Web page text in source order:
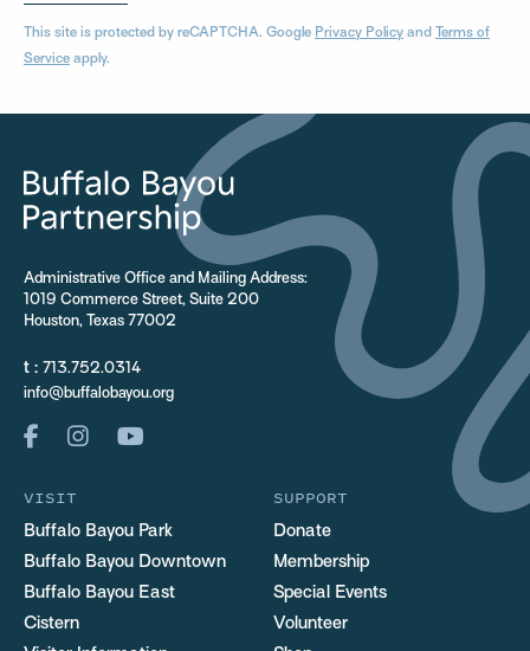
This site is protected by reCAPTCHA. Google Privacy Policy and Terms of
Service apply.
Administrative Office and Mailing Address:
1019 Commerce Street, Suite 200
Houston, Texas 77002
t : 713.752.0314
info@buffalobayou.org
VISIT
Buffalo Bayou Park
Buffalo Bayou Downtown
Buffalo Bayou East
Cistern
SUPPORT
Donate
Membership
Special Events
Volunteer